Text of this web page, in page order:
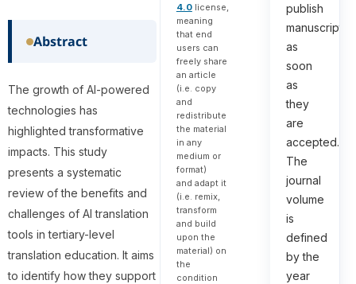
Abstract
The growth of AI-powered
technologies has
highlighted transformative
impacts. This study
presents a systematic
review of the benefits and
challenges of AI translation
tools in tertiary-level
translation education. It aims
to identify how they support
4.0license,
meaning
that end
users can
freely share
an article
(i.e. copy
and
redistribute
the material
in any
medium or
format)
and adapt it
(i.e. remix,
transform
and build
upon the
material) on
the
condition
publish
manuscripts
as
soon
as
they
are
accepted.
The
journal
volume
is
defined
by the
year